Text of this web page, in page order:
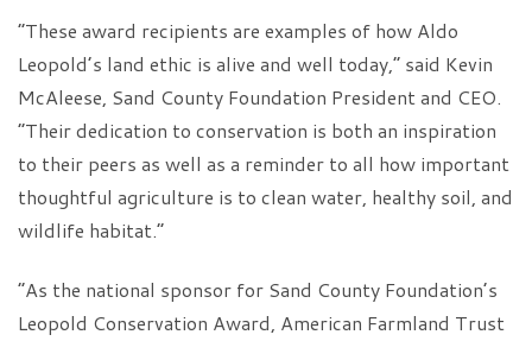
“These award recipients are examples of how Aldo
Leopold’s land ethic is alive and well today,” said Kevin
McAleese, Sand County Foundation President and CEO.
“Their dedication to conservation is both an inspiration
to their peers as well as a reminder to all how important
thoughtful agriculture is to clean water, healthy soil, and
wildlife habitat.”
“As the national sponsor for Sand County Foundation’s
Leopold Conservation Award, American Farmland Trust